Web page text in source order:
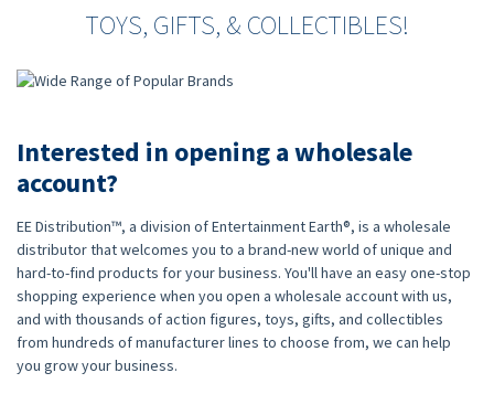
TOYS, GIFTS, & COLLECTIBLES!
Interested in opening a wholesale
account?
EE Distribution™, a division of Entertainment Earth®, is a wholesale
distributor that welcomes you to a brand-new world of unique and
hard-to-find products for your business. You'll have an easy one-stop
shopping experience when you open a wholesale account with us,
and with thousands of action figures, toys, gifts, and collectibles
from hundreds of manufacturer lines to choose from, we can help
you grow your business.